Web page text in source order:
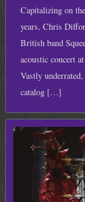
Capitalizing on
years, Chris
British band
acoustic concert
Vastly
catalog […]